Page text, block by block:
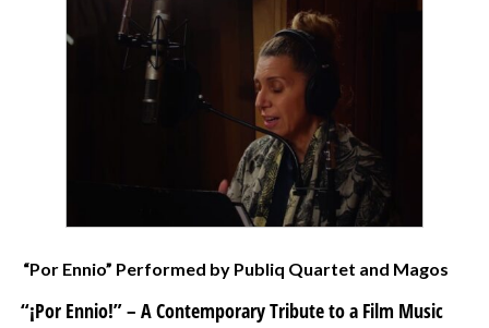
“Por Ennio” Performed by Publiq Quartet and Magos
“¡Por Ennio!” – A Contemporary Tribute to a Film Music